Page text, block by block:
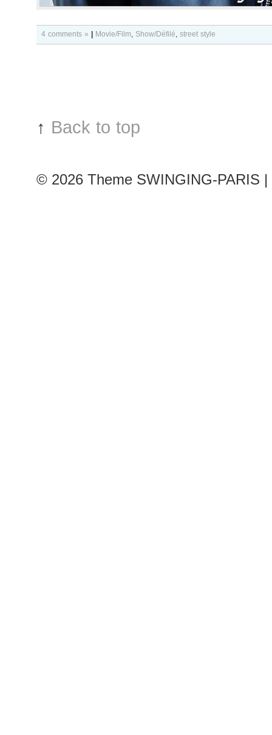
4 comments » Movie/Film, Show/Défilé, street style
↑ Back to top
© 2026 Theme SWINGING-PARIS